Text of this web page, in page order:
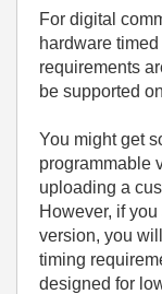
For digital
hardware
requirements
be supported
You might get
programmable
uploading a
However, if
version, you
timing
designed for